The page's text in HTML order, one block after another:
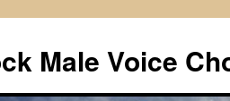
Male Voice